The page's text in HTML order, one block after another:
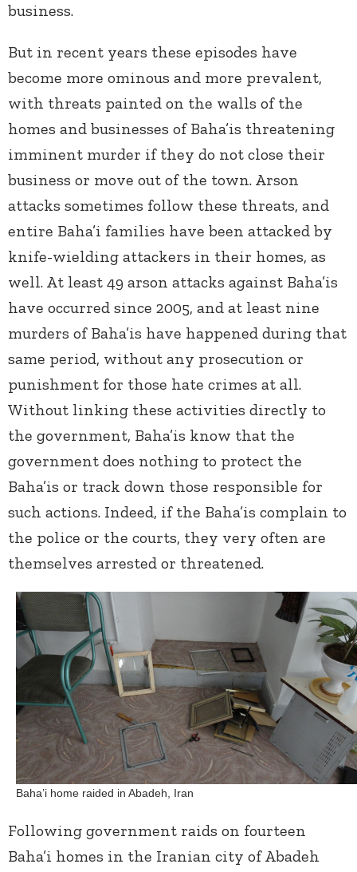
business.
But in recent years these episodes have
become more ominous and more prevalent,
with threats painted on the walls of the
homes and businesses of Baha’is threatening
imminent murder if they do not close their
business or move out of the town. Arson
attacks sometimes follow these threats, and
entire Baha’i families have been attacked by
knife-wielding attackers in their homes, as
well. At least 49 arson attacks against Baha’is
have occurred since 2005, and at least nine
murders of Baha’is have happened during that
same period, without any prosecution or
punishment for those hate crimes at all.
Without linking these activities directly to
the government, Baha’is know that the
government does nothing to protect the
Baha’is or track down those responsible for
such actions. Indeed, if the Baha’is complain to
the police or the courts, they very often are
themselves arrested or threatened.
Baha’i home raided in Abadeh, Iran
Following government raids on fourteen
Baha’i homes in the Iranian city of Abadeh